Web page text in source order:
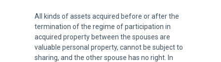
All kinds of assets acquired before or after the
termination of the regime of participation in
acquired property between the spouses are
valuable personal property, cannot be subject to
sharing, and the other spouse has no right. In